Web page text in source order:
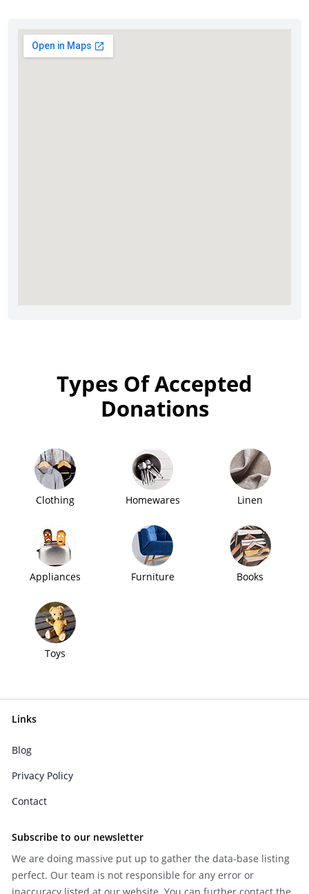
Types Of Accepted
Donations
Clothing Homewares Linen
Appliances Furniture Books
Toys
Links
Blog
Privacy Policy
Contact
Subscribe to our newsletter
We are doing massive put up to gather the data-base listing
perfect. Our team is not responsible for any error or